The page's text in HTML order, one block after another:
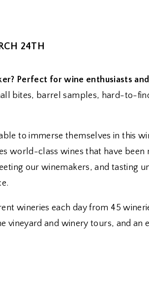
24TH
Perfect for wine enthusiasts
bites, barrel samples, hard-to-
to immerse themselves in this
world-class wines that have
our winemakers, and tasting
wineries each day from 45
vineyard and winery tours, and